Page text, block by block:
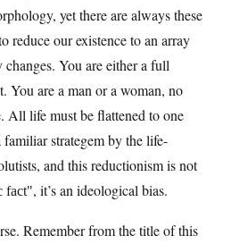
yet there are always these
reduce our existence to an array
You are either a full
You are a man or a woman, no
All life must be flattened to one
strategem by the life-
and this reductionism is not
fact , it’s an ideological bias.
Remember from the title of this